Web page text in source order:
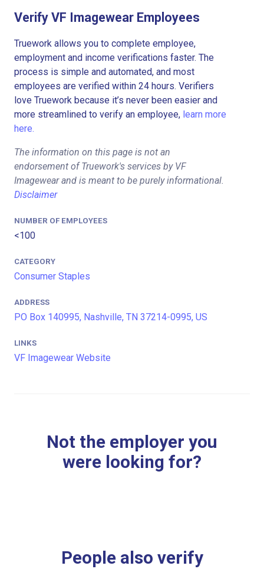
Verify VF Imagewear Employees
Truework allows you to complete employee,
employment and income verifications faster. The
process is simple and automated, and most
employees are verified within 24 hours. Verifiers
love Truework because it’s never been easier and
more streamlined to verify an employee, learn more
here.
The information on this page is not an
endorsement of Truework's services by VF
Imagewear and is meant to be purely informational.
Disclaimer
NUMBER OF EMPLOYEES
<100
CATEGORY
Consumer Staples
ADDRESS
PO Box 140995, Nashville, TN 37214-0995, US
LINKS
VF Imagewear Website
Not the employer you
were looking for?
People also verify